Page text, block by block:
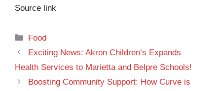
Source link
Categories
Food
Exciting News: Akron Children’s Expands
Health Services to Marietta and Belpre Schools!
Boosting Community Support: How Curve is